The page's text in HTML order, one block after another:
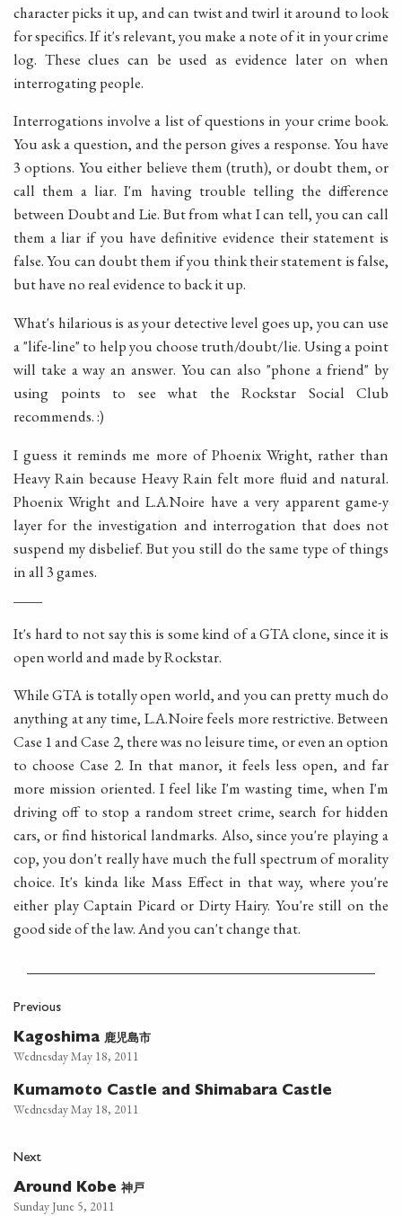
character picks it up, and can twist and twirl it around to look
for specifics. If it's relevant, you make a note of it in your crime
log. These clues can be used as evidence later on when
interrogating people.
Interrogations involve a list of questions in your crime book.
You ask a question, and the person gives a response. You have
3 options. You either believe them (truth), or doubt them, or
call them a liar. I'm having trouble telling the difference
between Doubt and Lie. But from what I can tell, you can call
them a liar if you have definitive evidence their statement is
false. You can doubt them if you think their statement is false,
but have no real evidence to back it up.
What's hilarious is as your detective level goes up, you can use
a "life-line" to help you choose truth/doubt/lie. Using a point
will take a way an answer. You can also "phone a friend" by
using points to see what the Rockstar Social Club
recommends. :)
I guess it reminds me more of Phoenix Wright, rather than
Heavy Rain because Heavy Rain felt more fluid and natural.
Phoenix Wright and L.A.Noire have a very apparent game-y
layer for the investigation and interrogation that does not
suspend my disbelief. But you still do the same type of things
in all 3 games.
It's hard to not say this is some kind of a GTA clone, since it is
open world and made by Rockstar.
While GTA is totally open world, and you can pretty much do
anything at any time, L.A.Noire feels more restrictive. Between
Case 1 and Case 2, there was no leisure time, or even an option
to choose Case 2. In that manor, it feels less open, and far
more mission oriented. I feel like I'm wasting time, when I'm
driving off to stop a random street crime, search for hidden
cars, or find historical landmarks. Also, since you're playing a
cop, you don't really have much the full spectrum of morality
choice. It's kinda like Mass Effect in that way, where you're
either play Captain Picard or Dirty Hairy. You're still on the
good side of the law. And you can't change that.
Previous
Kagoshima 鹿児島市
Wednesday May 18, 2011
Kumamoto Castle and Shimabara Castle
Wednesday May 18, 2011
Next
Around Kobe 神戸
Sunday June 5, 2011